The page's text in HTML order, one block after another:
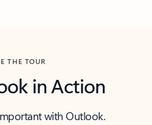
THE TOUR
in Action
with Outlook.